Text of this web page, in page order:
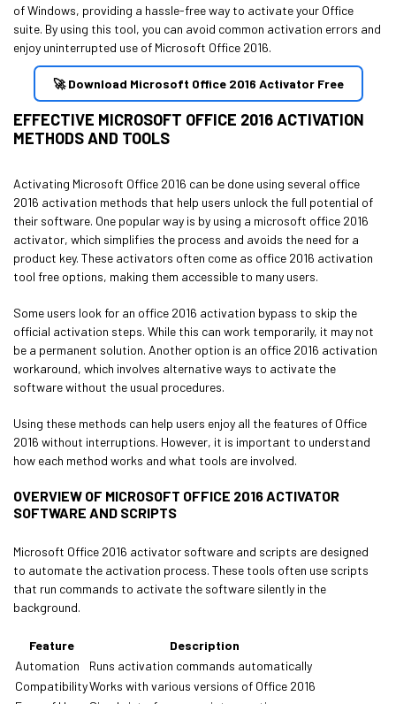
of Windows, providing a hassle-free way to activate your Office
suite. By using this tool, you can avoid common activation errors and
enjoy uninterrupted use of Microsoft Office 2016.
🚀 Download Microsoft Office 2016 Activator Free
EFFECTIVE MICROSOFT OFFICE 2016 ACTIVATION
METHODS AND TOOLS
Activating Microsoft Office 2016 can be done using several office
2016 activation methods that help users unlock the full potential of
their software. One popular way is by using a microsoft office 2016
activator, which simplifies the process and avoids the need for a
product key. These activators often come as office 2016 activation
tool free options, making them accessible to many users.
Some users look for an office 2016 activation bypass to skip the
official activation steps. While this can work temporarily, it may not
be a permanent solution. Another option is an office 2016 activation
workaround, which involves alternative ways to activate the
software without the usual procedures.
Using these methods can help users enjoy all the features of Office
2016 without interruptions. However, it is important to understand
how each method works and what tools are involved.
OVERVIEW OF MICROSOFT OFFICE 2016 ACTIVATOR
SOFTWARE AND SCRIPTS
Microsoft Office 2016 activator software and scripts are designed
to automate the activation process. These tools often use scripts
that run commands to activate the software silently in the
background.
Feature
Description
Automation
Runs activation commands automatically
CompatibilityWorks with various versions of Office 2016